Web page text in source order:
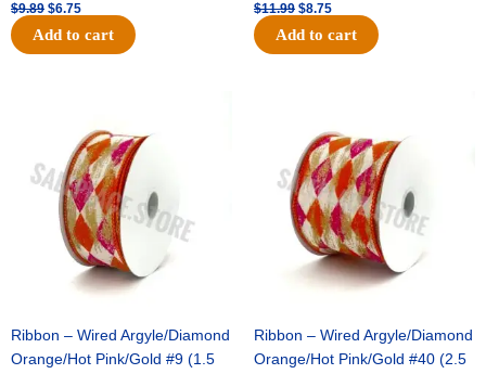
$9.89 $6.75
Add to cart
$11.99 $8.75
Add to cart
Ribbon – Wired Argyle/Diamond
Orange/Hot Pink/Gold #9 (1.5
$11.39.
is:
$7.25.
Ribbon – Wired Argyle/Diamond
Orange/Hot Pink/Gold #40 (2.5
was:
$14.99.
is:
$9.75.